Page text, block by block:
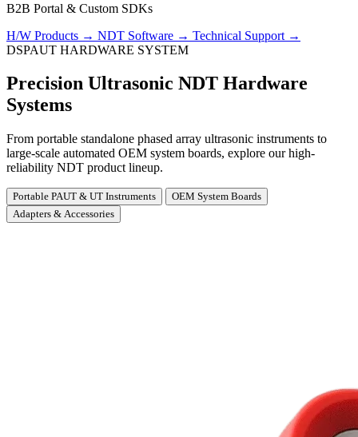
B2B Portal & Custom SDKs
H/W Products → NDT Software → Technical Support →
DSPAUT HARDWARE SYSTEM
Precision Ultrasonic NDT Hardware
Systems
From portable standalone phased array ultrasonic instruments to
large-scale automated OEM system boards, explore our high-
reliability NDT product lineup.
Portable PAUT & UT Instruments
OEM System Boards
Adapters & Accessories